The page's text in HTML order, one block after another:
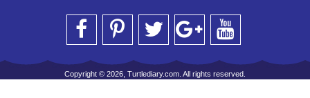
Copyright © 2026, Turtlediary.com. All rights reserved.